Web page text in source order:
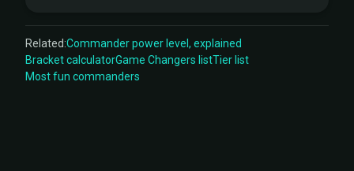
Related:Commander power level, explained
Bracket calculatorGame Changers listTier list
Most fun commanders